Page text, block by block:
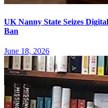
UK Nanny State Seizes
Ban
June 18, 2026